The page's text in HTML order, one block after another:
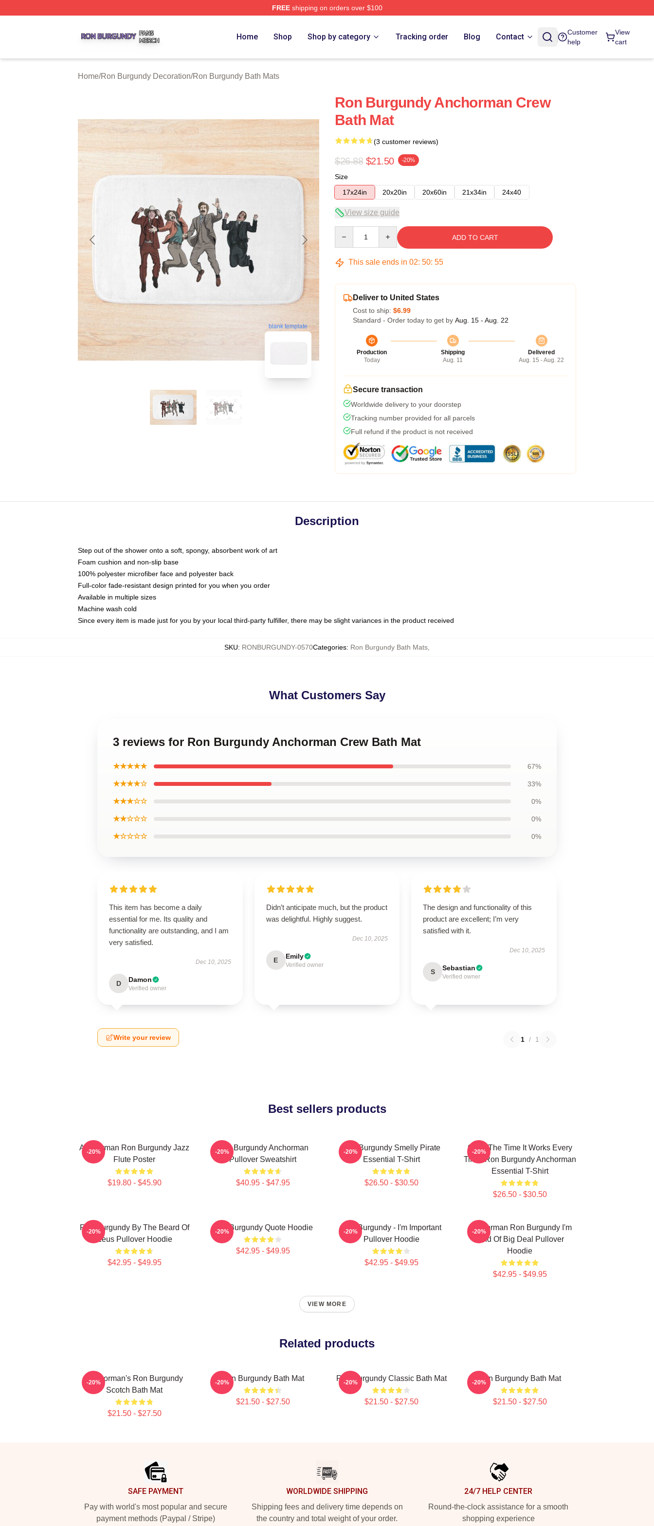
FREEshipping on orders over $100
Home Shop Shop by category Tracking order Blog Contact
Customer
help
View
cart
Home/Ron Burgundy Decoration/Ron Burgundy Bath Mats
blank template
Ron Burgundy Anchorman Crew
Bath Mat
(3 customer reviews)
$26.88 $21.50 -20%
Size
17x24in
20x20in 20x60in 21x34in 24x40
View size guide
ADD TO CART
This sale ends in 02: 50: 54
Deliver to United States
Cost to ship: $6.99
Standard - Order today to get by Aug. 15 - Aug. 22
Production
Today
Shipping
Aug. 11
Delivered
Aug. 15 - Aug. 22
Secure transaction
Worldwide delivery to your doorstep
Tracking number provided for all parcels
Full refund if the product is not received
Description
Step out of the shower onto a soft, spongy, absorbent work of art
Foam cushion and non-slip base
100% polyester microfiber face and polyester back
Full-color fade-resistant design printed for you when you order
Available in multiple sizes
Machine wash cold
Since every item is made just for you by your local third-party fulfiller, there may be slight variances in the product received
SKU: RONBURGUNDY-0570Categories: Ron Burgundy Bath Mats
What Customers Say
3 reviews for Ron Burgundy Anchorman Crew Bath Mat
★★★★★ 67%
★★★★☆ 33%
★★★☆☆ 0%
★★☆☆☆ 0%
★☆☆☆☆ 0%
This item has become a daily
essential for me. Its quality and
functionality are outstanding, and I am
very satisfied.
Dec 10, 2025
D Damon
Verified owner
Didn’t anticipate much, but the product
was delightful. Highly suggest.
Dec 10, 2025
E Emily
Verified owner
The design and functionality of this
product are excellent; I’m very
satisfied with it.
Dec 10, 2025
S Sebastian
Verified owner
Write your review 1 / 1
Best sellers products
Anchorman Ron Burgundy Jazz
Flute Poster
$19.80 - $45.90
-20%
Ron Burgundy Anchorman
Pullover Sweatshirt
$40.95 - $47.95
-20%
Ron Burgundy Smelly Pirate
Essential T-Shirt
$26.50 - $30.50
-20%
60 Of The Time It Works Every
Time, Ron Burgundy Anchorman
Essential T-Shirt
$26.50 - $30.50
-20%
Ron Burgundy By The Beard Of
Zeus Pullover Hoodie
$42.95 - $49.95
-20% Ron Burgundy Quote Hoodie
$42.95 - $49.95
-20%
Ron Burgundy - I'm Important
Pullover Hoodie
$42.95 - $49.95
-20%
Anchorman Ron Burgundy I'm
Kind Of Big Deal Pullover
Hoodie
$42.95 - $49.95
-20%
VIEW MORE
Related products
Anchorman's Ron Burgundy
Scotch Bath Mat
$21.50 - $27.50
-20% Ron Burgundy Bath Mat
$21.50 - $27.50
-20% Ron Burgundy Classic Bath Mat
$21.50 - $27.50
-20% Ron Burgundy Bath Mat
$21.50 - $27.50
-20%
SAFE PAYMENT
Pay with world's most popular and secure
payment methods (Paypal / Stripe)
WORLDWIDE SHIPPING
Shipping fees and delivery time depends on
the country and total weight of your order.
24/7 HELP CENTER
Round-the-clock assistance for a smooth
shopping experience